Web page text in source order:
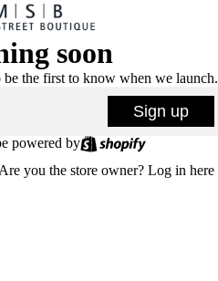
soon
the first to know when we launch.
Sign up
powered by
Are you the store owner? Log in here